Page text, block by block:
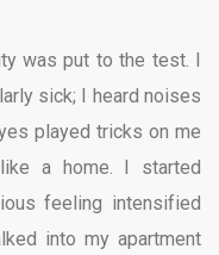
was put to the test. I
sick; I heard noises
played tricks on me
a home. I started
feeling intensified
into my apartment